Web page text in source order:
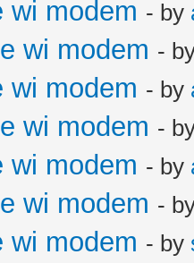
wi modem - by
wi modem -
wi modem - by
wi modem -
wi modem - by
wi modem -
wi modem - by